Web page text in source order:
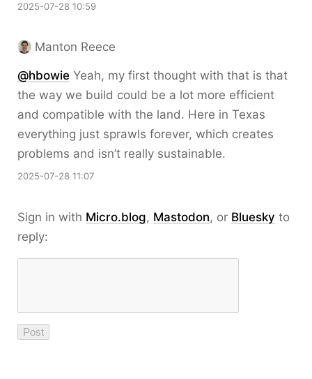
2025-07-28 10:59
Manton Reece
@hbowie Yeah, my first thought with that is that
the way we build could be a lot more efficient
and compatible with the land. Here in Texas
everything just sprawls forever, which creates
problems and isn’t really sustainable.
2025-07-28 11:07
Sign in with Micro.blog, Mastodon, or Bluesky to
reply: